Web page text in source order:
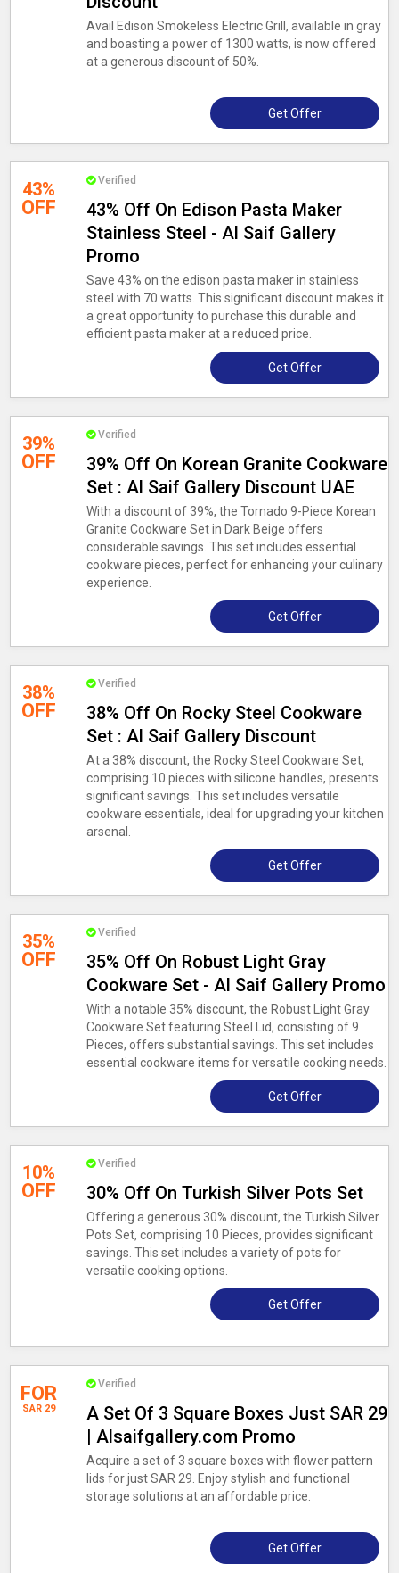
Avail Edison Smokeless Electric Grill, available in gray
and boasting a power of 1300 watts, is now offered
at a generous discount of 50%.
Get Offer
43%
OFF
Verified
43% Off On Edison Pasta Maker
Stainless Steel - Al Saif Gallery
Promo
Save 43% on the edison pasta maker in stainless
steel with 70 watts. This significant discount makes it
a great opportunity to purchase this durable and
efficient pasta maker at a reduced price.
Get Offer
39%
OFF
Verified
39% Off On Korean Granite Cookware
Set : Al Saif Gallery Discount UAE
With a discount of 39%, the Tornado 9-Piece Korean
Granite Cookware Set in Dark Beige offers
considerable savings. This set includes essential
cookware pieces, perfect for enhancing your culinary
experience.
Get Offer
38%
OFF
Verified
38% Off On Rocky Steel Cookware
Set : Al Saif Gallery Discount
At a 38% discount, the Rocky Steel Cookware Set,
comprising 10 pieces with silicone handles, presents
significant savings. This set includes versatile
cookware essentials, ideal for upgrading your kitchen
arsenal.
Get Offer
35%
OFF
Verified
35% Off On Robust Light Gray
Cookware Set - Al Saif Gallery Promo
With a notable 35% discount, the Robust Light Gray
Cookware Set featuring Steel Lid, consisting of 9
Pieces, offers substantial savings. This set includes
essential cookware items for versatile cooking needs.
Get Offer
10%
OFF
Verified
30% Off On Turkish Silver Pots Set
Offering a generous 30% discount, the Turkish Silver
Pots Set, comprising 10 Pieces, provides significant
savings. This set includes a variety of pots for
versatile cooking options.
Get Offer
FOR
SAR 29
Verified
A Set Of 3 Square Boxes Just SAR 29
| Alsaifgallery.com Promo
Acquire a set of 3 square boxes with flower pattern
lids for just SAR 29. Enjoy stylish and functional
storage solutions at an affordable price.
Get Offer